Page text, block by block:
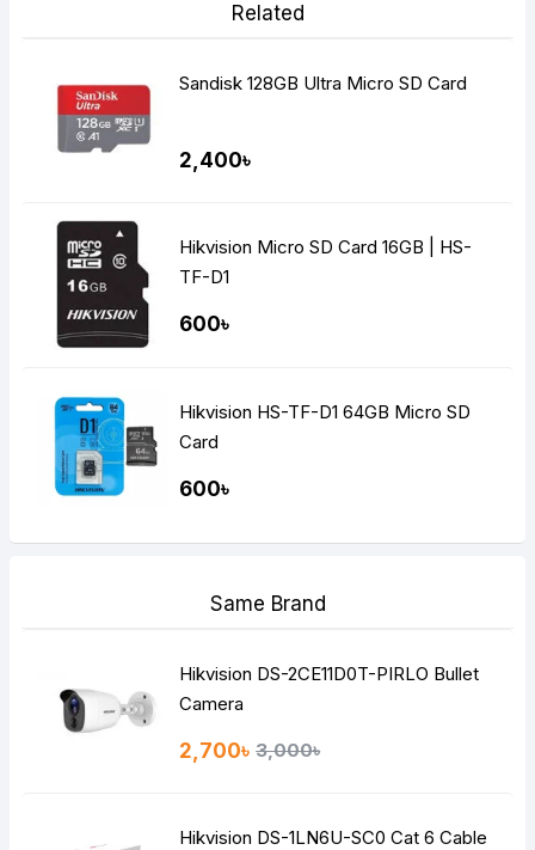
Related
Sandisk 128GB Ultra Micro SD Card
2,400৳
Hikvision Micro SD Card 16GB | HS-
TF-D1
600৳
Hikvision HS-TF-D1 64GB Micro SD
Card
600৳
Same Brand
Hikvision DS-2CE11D0T-PIRLO Bullet
Camera
2,700৳ 3,000৳
Hikvision DS-1LN6U-SC0 Cat 6 Cable